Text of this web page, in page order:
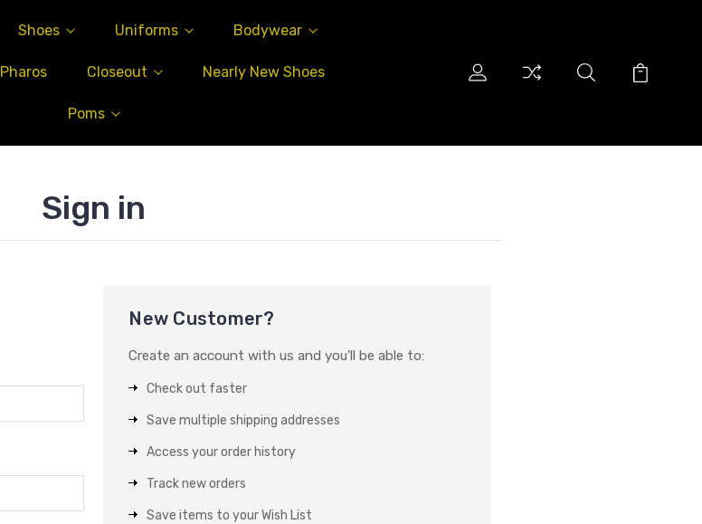
Shoes Uniforms Bodywear
Pharos Closeout Nearly New Shoes
Poms
Sign in
New Customer?
Create an account with us and you'll be able to:
Check out faster
Save multiple shipping addresses
Access your order history
Track new orders
Save items to your Wish List